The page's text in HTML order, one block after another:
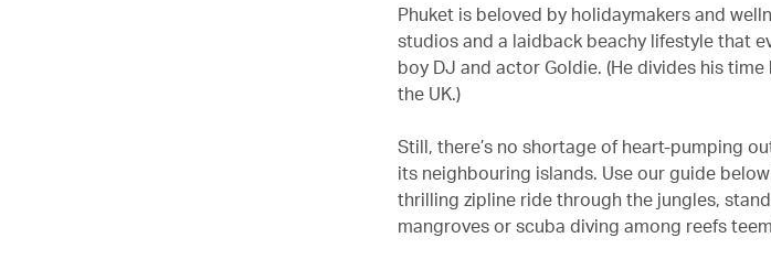
Phuket is beloved by holidaymakers and
studios and a laidback beachy lifestyle that
boy DJ and actor Goldie. (He divides his
the UK.)
Still, there’s no shortage of heart-pumping
its neighbouring islands. Use our guide
thrilling zipline ride through the jungles,
mangroves or scuba diving among reefs